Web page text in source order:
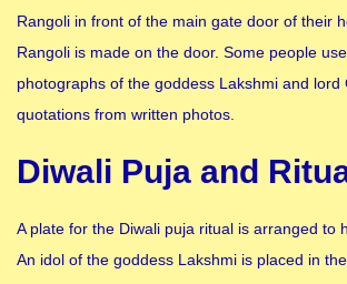
Rangoli in front of the main gate door of their
Rangoli is made on the door. Some people
photographs of the goddess Lakshmi and lord
quotations from written photos.
Diwali Puja and
A plate for the Diwali puja ritual is arranged to
An idol of the goddess Lakshmi is placed in